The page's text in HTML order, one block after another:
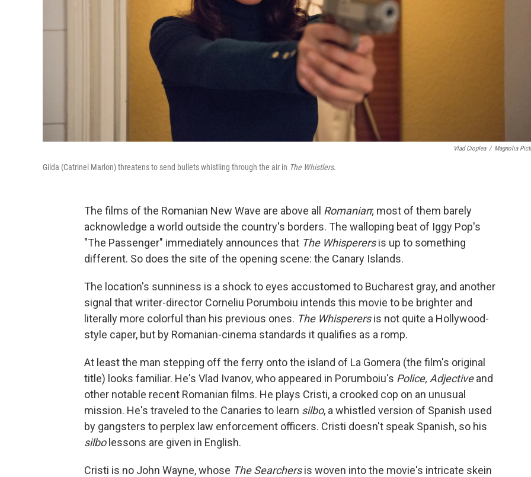
Vlad Cioplea / Magnolia
Gilda (Catrinel Marlon) threatens to send bullets whistling through the air in The Whistlers.
The films of the Romanian New Wave are above all Romanian; most of them barely
acknowledge a world outside the country's borders. The walloping beat of Iggy Pop's
"The Passenger" immediately announces that The Whisperersis up to something
different. So does the site of the opening scene: the Canary Islands.
The location's sunniness is a shock to eyes accustomed to Bucharest gray, and another
signal that writer-director Corneliu Porumboiu intends this movie to be brighter and
literally more colorful than his previous ones. The Whisperersis not quite a Hollywood-
style caper, but by Romanian-cinema standards it qualifies as a romp.
At least the man stepping off the ferry onto the island of La Gomera (the film's original
title) looks familiar. He's Vlad Ivanov, who appeared in Porumboiu's Police, Adjectiveand
other notable recent Romanian films. He plays Cristi, a crooked cop on an unusual
mission. He's traveled to the Canaries to learn silbo, a whistled version of Spanish used
by gangsters to perplex law enforcement officers. Cristi doesn't speak Spanish, so his
silbolessons are given in English.
Cristi is no John Wayne, whose The Searchersis woven into the movie's intricate skein